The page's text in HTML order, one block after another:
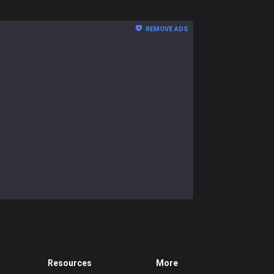
REMOVE ADS
Resources More